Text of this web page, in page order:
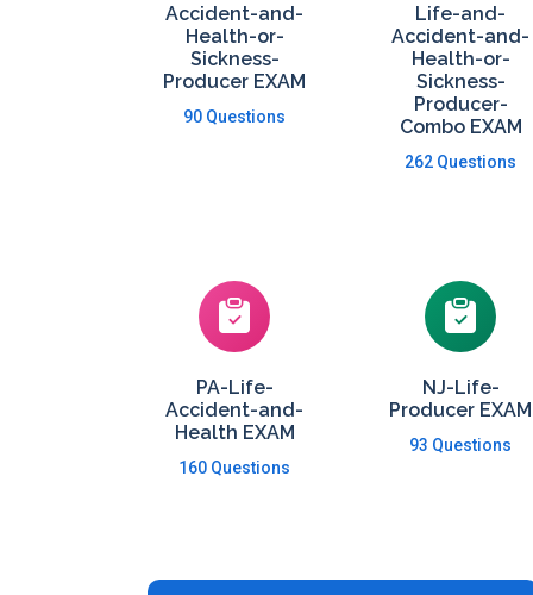
Accident-and-
Health-or-
Sickness-
Producer EXAM
90 Questions
Life-and-
Accident-and-
Health-or-
Sickness-
Producer-
Combo EXAM
262 Questions
PA-Life-
Accident-and-
Health EXAM
160 Questions
NJ-Life-
Producer EXAM
93 Questions